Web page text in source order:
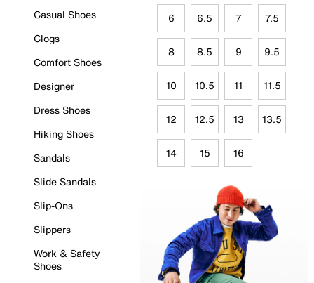
Casual Shoes
Clogs
Comfort Shoes
Designer
Dress Shoes
Hiking Shoes
Sandals
Slide Sandals
Slip-Ons
Slippers
Work & Safety
Shoes
6 6.5 7 7.5
8 8.5 9 9.5
10 10.5 11 11.5
12 12.5 13 13.5
14 15 16